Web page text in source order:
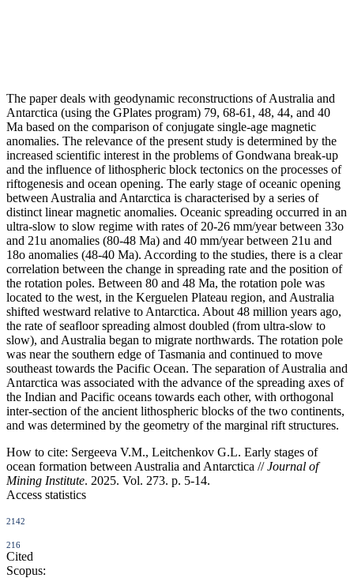
The paper deals with geodynamic reconstructions of Australia and
Antarctica (using the GPlates program) 79, 68-61, 48, 44, and 40
Ma based on the comparison of conjugate single-age magnetic
anomalies. The relevance of the present study is determined by the
increased scientific interest in the problems of Gondwana break-up
and the influence of lithospheric block tectonics on the processes of
riftogenesis and ocean opening. The early stage of oceanic opening
between Australia and Antarctica is characterised by a series of
distinct linear magnetic anomalies. Oceanic spreading occurred in an
ultra-slow to slow regime with rates of 20-26 mm/year between 33o
and 21u anomalies (80-48 Ma) and 40 mm/year between 21u and
18o anomalies (48-40 Ma). According to the studies, there is a clear
correlation between the change in spreading rate and the position of
the rotation poles. Between 80 and 48 Ma, the rotation pole was
located to the west, in the Kerguelen Plateau region, and Australia
shifted westward relative to Antarctica. About 48 million years ago,
the rate of seafloor spreading almost doubled (from ultra-slow to
slow), and Australia began to migrate northwards. The rotation pole
was near the southern edge of Tasmania and continued to move
southeast towards the Pacific Ocean. The separation of Australia and
Antarctica was associated with the advance of the spreading axes of
the Indian and Pacific oceans towards each other, with orthogonal
inter-section of the ancient lithospheric blocks of the two continents,
and was determined by the geometry of the marginal rift structures.
How to cite: Sergeeva V.M., Leitchenkov G.L. Early stages of
ocean formation between Australia and Antarctica //Journal of
Mining Institute. 2025. Vol. 273. p. 5-14.
Access statistics
2142
216
Cited
Scopus: